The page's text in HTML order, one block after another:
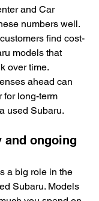
and Car
numbers well.
find cost-
models that
over time.
ahead can
for long-term
used Subaru.
and ongoing
a big role in the
Subaru. Models